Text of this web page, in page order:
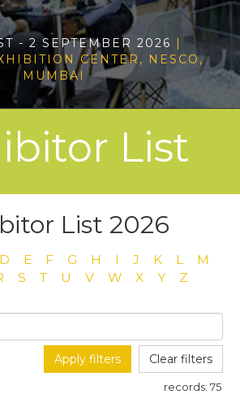
- 2 SEPTEMBER 2026 |
CENTER, NESCO,
MUMBAI
List
List 2026
D E F G H I J K L
M
S T U V W X Y Z
Apply filters Clear filters
records: 75